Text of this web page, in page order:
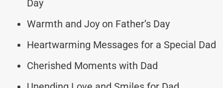
Day
Warmth and Joy on Father’s Day
Heartwarming Messages for a Special Dad
Cherished Moments with Dad